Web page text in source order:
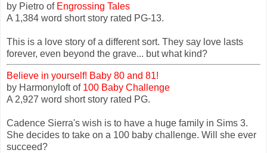
by Pietro of Engrossing Tales
A 1,384 word short story rated PG-13.
This is a love story of a different sort. They say love lasts
forever, even beyond the grave... but what kind?
Believe in yourself! Baby 80 and 81!
by Harmonyloft of 100 Baby Challenge
A 2,927 word short story rated PG.
Cadence Sierra's wish is to have a huge family in Sims 3.
She decides to take on a 100 baby challenge. Will she ever
succeed?